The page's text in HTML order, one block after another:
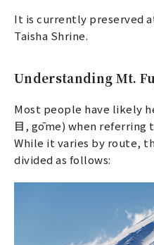
It is currently preserved
Taisha Shrine.
Understanding Mt.
Most people have likely
目, gōme) when referring
While it varies by route,
divided as follows: